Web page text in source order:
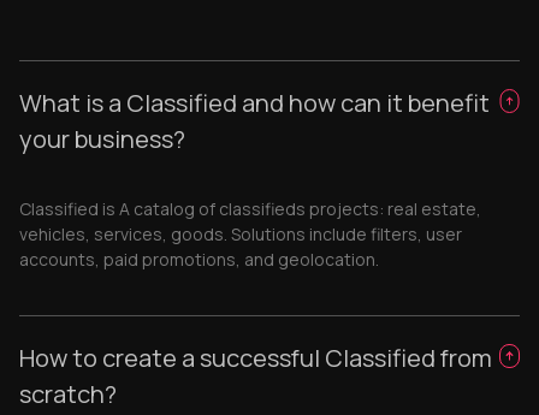
What is a Classified and how can it benefit
your business?
Classified is A catalog of classifieds projects: real estate,
vehicles, services, goods. Solutions include filters, user
accounts, paid promotions, and geolocation.
How to create a successful Classified from
scratch?